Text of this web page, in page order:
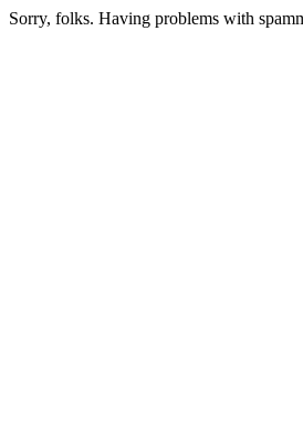
Sorry, folks. Having problems with